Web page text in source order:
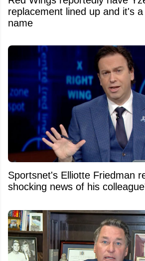
replacement lined up and it's
name
Sportsnet's Elliotte Friedman
shocking news of his